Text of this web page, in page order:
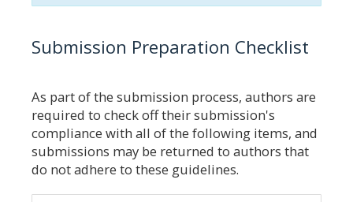
Submission Preparation Checklist
As part of the submission process, authors are
required to check off their submission's
compliance with all of the following items, and
submissions may be returned to authors that
do not adhere to these guidelines.